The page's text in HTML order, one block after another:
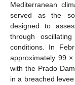
Mediterranean
served as the
designed to
through
conditions. In
approximately 99 ×
with the Prado
in a breached